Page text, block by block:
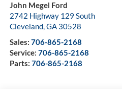
John Megel Ford
2742 Highway 129 South
Cleveland,GA 30528
Sales: 706-865-2168
Service: 706-865-2168
Parts: 706-865-2168